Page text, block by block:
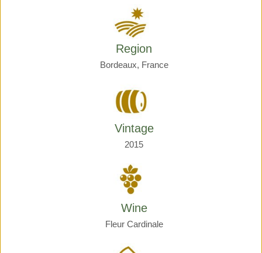
Region
Bordeaux, France
Vintage
2015
Wine
Fleur Cardinale